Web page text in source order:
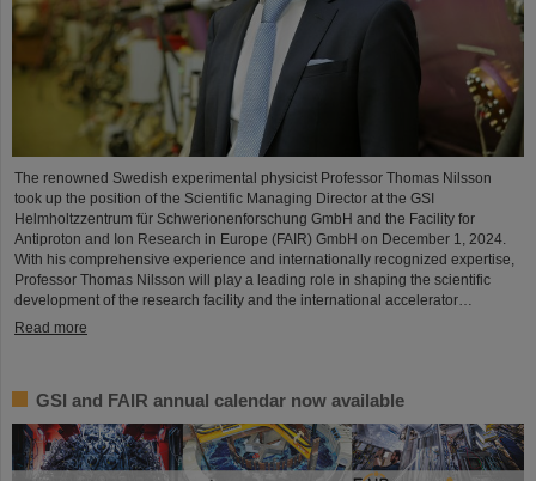
The renowned Swedish experimental physicist Professor Thomas Nilsson
took up the position of the Scientific Managing Director at the GSI
Helmholtzzentrum für Schwerionenforschung GmbH and the Facility for
Antiproton and Ion Research in Europe (FAIR) GmbH on December 1, 2024.
With his comprehensive experience and internationally recognized expertise,
Professor Thomas Nilsson will play a leading role in shaping the scientific
development of the research facility and the international accelerator…
Read more
GSI and FAIR annual calendar now available